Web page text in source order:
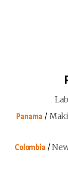
Panama /
Colombia/